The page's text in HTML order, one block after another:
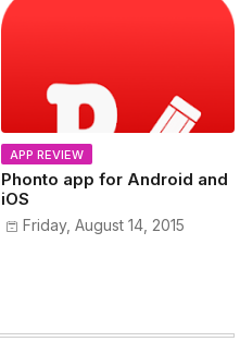
APP REVIEW
Phonto app for Android and
iOS
Friday, August 14, 2015